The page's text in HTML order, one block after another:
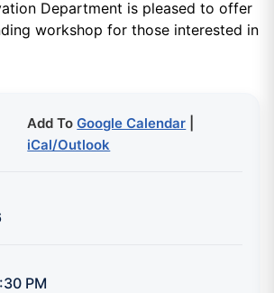
Department is pleased to offer
workshop for those interested in
Add ToGoogle Calendar
iCal/Outlook
PM